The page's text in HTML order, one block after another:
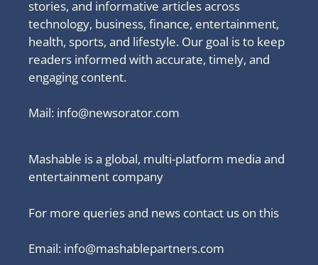
stories, and informative articles across
technology, business, finance, entertainment,
health, sports, and lifestyle. Our goal is to keep
readers informed with accurate, timely, and
engaging content.
Mail: info@newsorator.com
Mashable is a global, multi-platform media and
entertainment company
For more queries and news contact us on this
Email: info@mashablepartners.com